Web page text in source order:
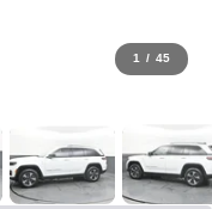
1 / 45